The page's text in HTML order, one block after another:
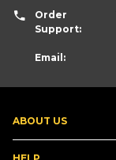
ABOUT US
Order
Support:
Email: